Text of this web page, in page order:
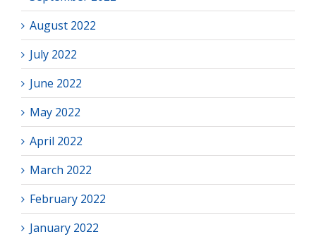
August 2022
July 2022
June 2022
May 2022
April 2022
March 2022
February 2022
January 2022